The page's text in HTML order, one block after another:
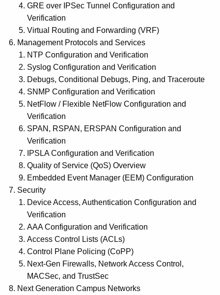
GRE over IPSec Tunnel Configuration and
Verification
Virtual Routing and Forwarding (VRF)
Management Protocols and Services
NTP Configuration and Verification
Syslog Configuration and Verification
Debugs, Conditional Debugs, Ping, and Traceroute
SNMP Configuration and Verification
NetFlow / Flexible NetFlow Configuration and
Verification
SPAN, RSPAN, ERSPAN Configuration and
Verification
IPSLA Configuration and Verification
Quality of Service (QoS) Overview
Embedded Event Manager (EEM) Configuration
Security
Device Access, Authentication Configuration and
Verification
AAA Configuration and Verification
Access Control Lists (ACLs)
Control Plane Policing (CoPP)
Next-Gen Firewalls, Network Access Control,
MACSec, and TrustSec
Next Generation Campus Networks